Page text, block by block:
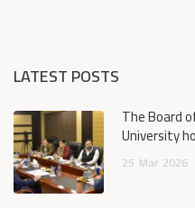
LATEST POSTS
The Board
University
25 Mar 2026